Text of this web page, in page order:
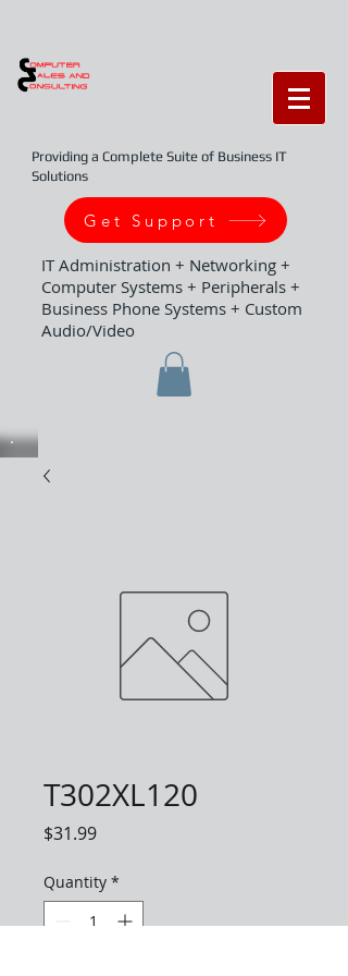
Providing a Complete Suite of Business IT
Solutions
Get Support
IT Administration + Networking +
Computer Systems + Peripherals +
Business Phone Systems + Custom
Audio/Video
T302XL120
$31.99Price
Quantity *